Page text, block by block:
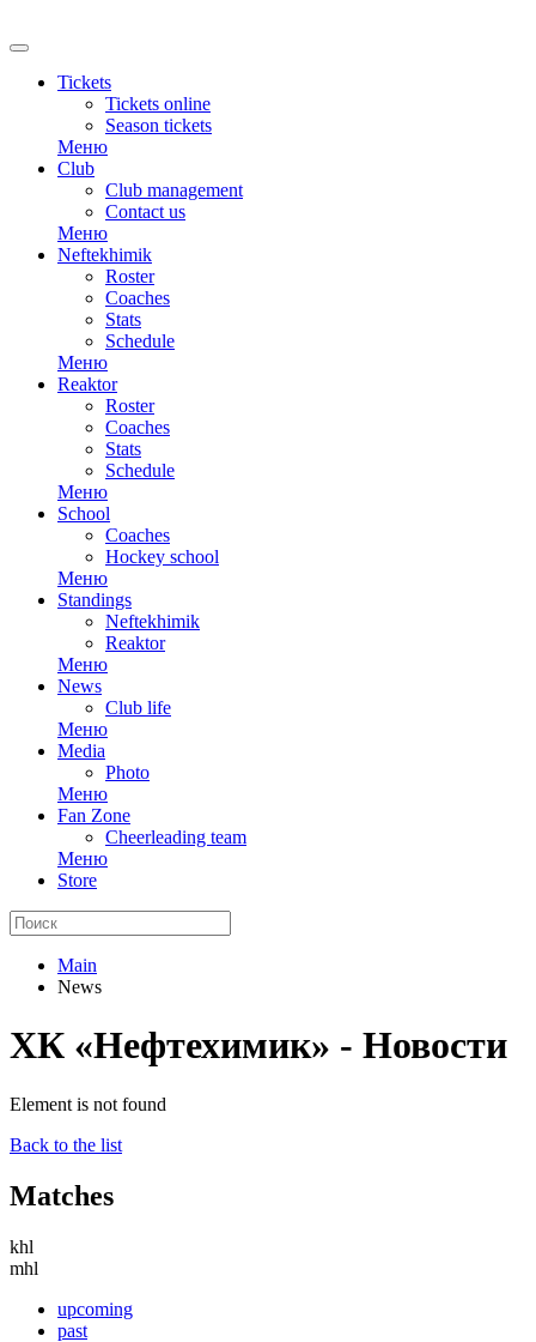
Tickets
Tickets online
Season tickets
Меню
Club
Club management
Contact us
Меню
Neftekhimik
Roster
Coaches
Stats
Schedule
Меню
Reaktor
Roster
Coaches
Stats
Schedule
Меню
School
Coaches
Hockey school
Меню
Standings
Neftekhimik
Reaktor
Меню
News
Club life
Меню
Media
Photo
Меню
Fan Zone
Cheerleading team
Меню
Store
Main
News
ХК «Нефтехимик» - Новости
Element is not found
Back to the list
Matches
khl
mhl
upcoming
past